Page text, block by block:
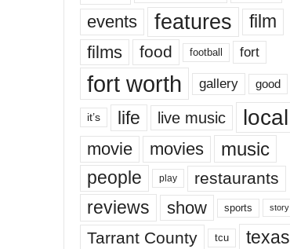
events features
film
films
food football fort
fort worth gallery good
it’s life live music local
movie movies music
people play restaurants
reviews show sports story
Tarrant County tcu texas